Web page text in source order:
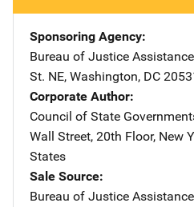
Sponsoring Agency
Bureau of Justice
St. NE, Washington, DC
Corporate Author
Council of State
Wall Street, 20th Floor, New
States
Sale Source
Bureau of Justice